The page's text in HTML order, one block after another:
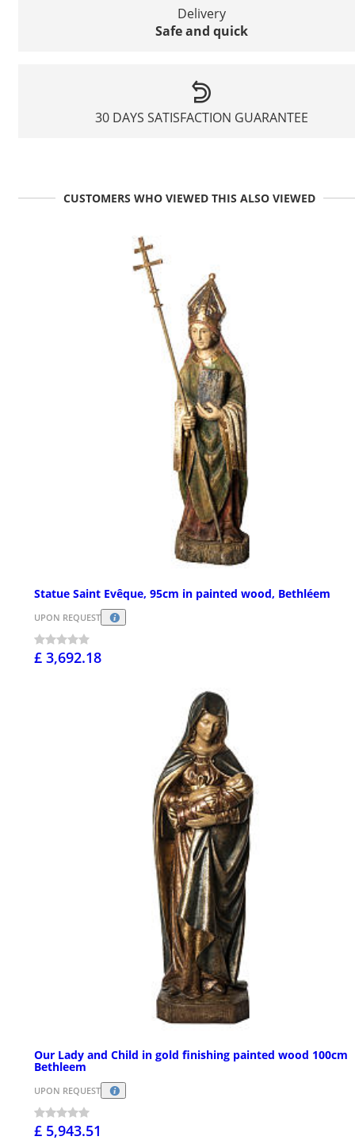
Delivery
Safe and quick
30 DAYS SATISFACTION GUARANTEE
CUSTOMERS WHO VIEWED THIS ALSO VIEWED
Statue Saint Evêque, 95cm in painted wood, Bethléem
UPON REQUEST
£ 3,692.18
Our Lady and Child in gold finishing painted wood 100cm
Bethleem
UPON REQUEST
£ 5,943.51